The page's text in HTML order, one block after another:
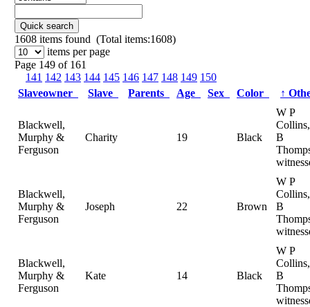
Quick search
1608 items found (Total items:1608)
items per page
Page 149 of 161
141 142 143 144 145 146 147 148 149 150
Slaveowner
Slave Parents Age Sex Color ↑
Blackwell,
Murphy &
Ferguson
Charity 19 Black
W P
B
Blackwell,
Murphy &
Ferguson
Joseph 22 Brown
W P
B
Blackwell,
Murphy &
Ferguson
Kate 14 Black
W P
B